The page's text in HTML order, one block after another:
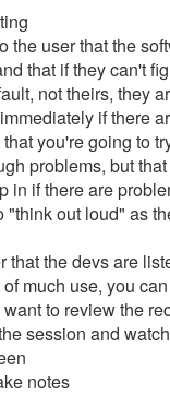
the user that the
that if they can't
not theirs, they
if there
you're going to
problems, but
in if there are
"think out loud" as
that the devs are
much use, you
to review the
session and
notes